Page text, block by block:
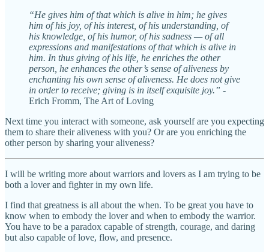
“He gives him of that which is alive in him; he gives
him of his joy, of his interest, of his understanding, of
his knowledge, of his humor, of his sadness — of all
expressions and manifestations of that which is alive in
him. In thus giving of his life, he enriches the other
person, he enhances the other’s sense of aliveness by
enchanting his own sense of aliveness. He does not give
in order to receive; giving is in itself exquisite joy.” -
Erich Fromm, The Art of Loving
Next time you interact with someone, ask yourself are you expecting
them to share their aliveness with you? Or are you enriching the
other person by sharing your aliveness?
I will be writing more about warriors and lovers as I am trying to be
both a lover and fighter in my own life.
I find that greatness is all about the when. To be great you have to
know when to embody the lover and when to embody the warrior.
You have to be a paradox capable of strength, courage, and daring
but also capable of love, flow, and presence.